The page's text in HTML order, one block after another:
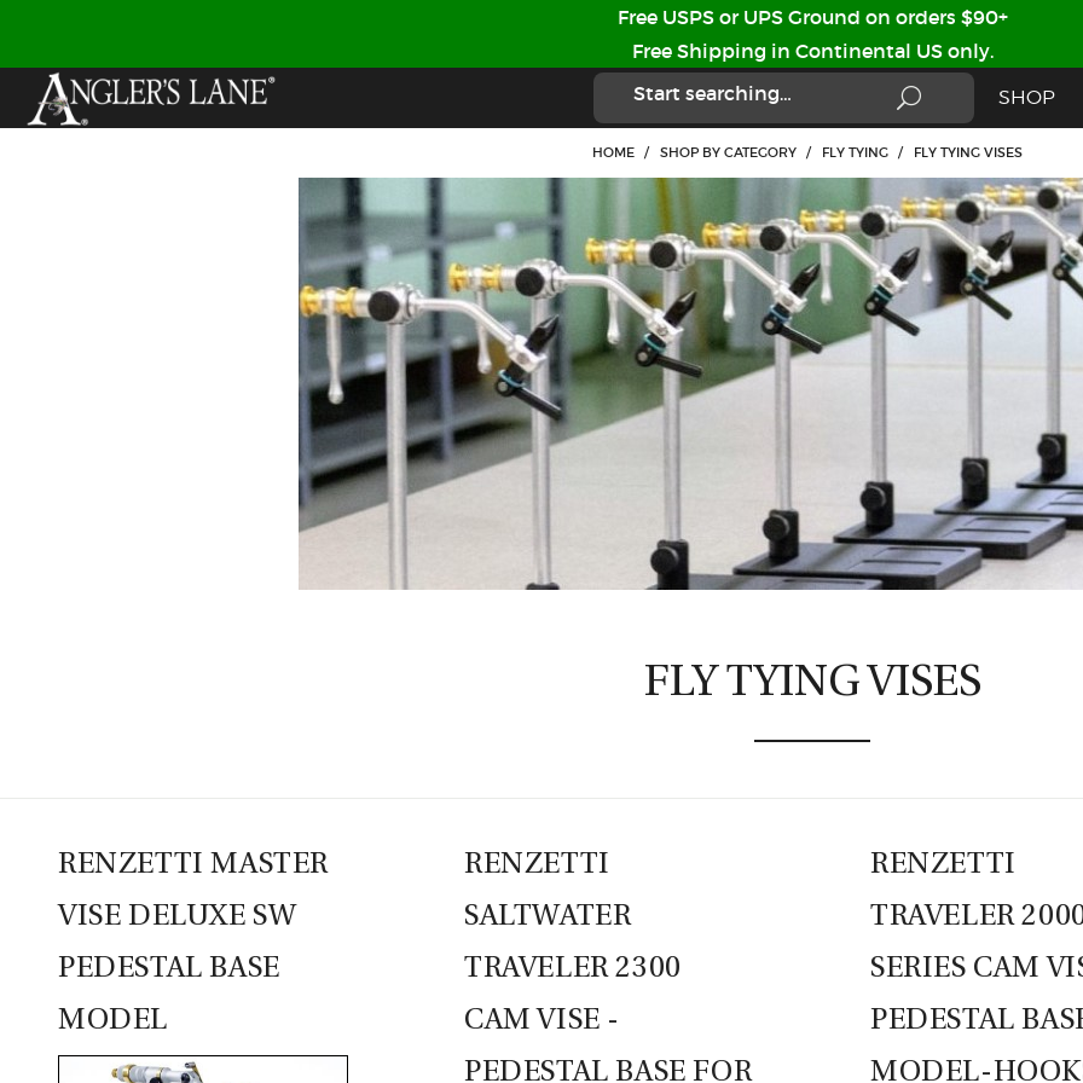
Free USPS or UPS Ground on orders $90+
Free Shipping in Continental US only.
SHOP
HOME / SHOP BY CATEGORY / FLY TYING / FLY TYING VISES
FLY TYING VISES
RENZETTI MASTER
VISE DELUXE SW
PEDESTAL BASE
MODEL
RENZETTI
SALTWATER
TRAVELER 2300
CAM VISE -
PEDESTAL BASE FOR
RENZETTI
TRAVELER
SERIES CAM
PEDESTAL
MODEL-